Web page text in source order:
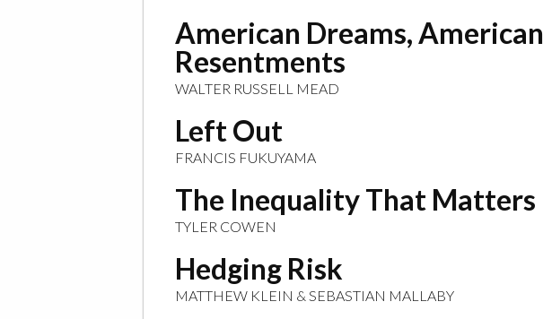
American Dreams, American
Resentments
WALTER RUSSELL MEAD
Left Out
FRANCIS FUKUYAMA
The Inequality That Matters
TYLER COWEN
Hedging Risk
MATTHEW KLEIN & SEBASTIAN MALLABY